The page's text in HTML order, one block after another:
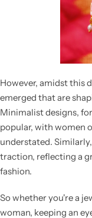
However, amidst this
emerged that are
Minimalist designs,
popular, with women
understated.
traction, reflecting a
fashion.
So whether you're a
woman, keeping an